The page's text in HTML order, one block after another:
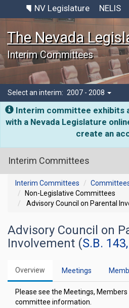
NV Legislature NELIS
The Nevada
Interim Committees
Select an interim: 2007 - 2008
Interim committee exhibits
with a Nevada Legislature
create an
Interim Committees
Interim Committees
Non-Legislative Committees
Advisory Council on Parental
Advisory Council on
Involvement (S.B.
Overview Meetings
Please see the Meetings,
committee information.